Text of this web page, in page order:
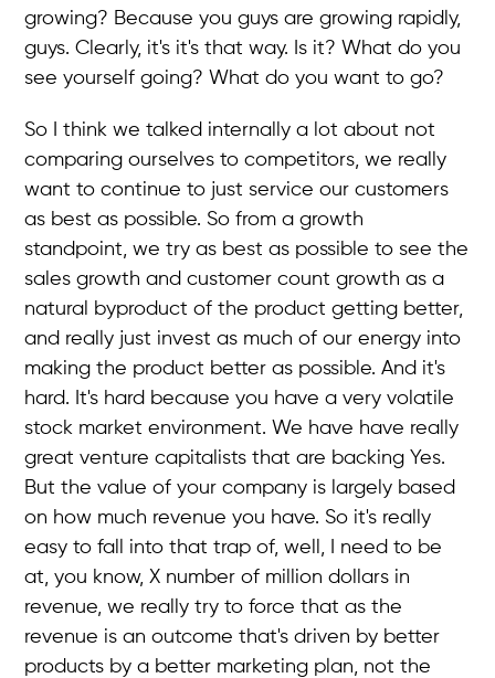
growing? Because you guys are growing rapidly,
guys. Clearly, it's it's that way. Is it? What do you
see yourself going? What do you want to go?
So I think we talked internally a lot about not
comparing ourselves to competitors, we really
want to continue to just service our customers
as best as possible. So from a growth
standpoint, we try as best as possible to see the
sales growth and customer count growth as a
natural byproduct of the product getting better,
and really just invest as much of our energy into
making the product better as possible. And it's
hard. It's hard because you have a very volatile
stock market environment. We have have really
great venture capitalists that are backing Yes.
But the value of your company is largely based
on how much revenue you have. So it's really
easy to fall into that trap of, well, I need to be
at, you know, X number of million dollars in
revenue, we really try to force that as the
revenue is an outcome that's driven by better
products by a better marketing plan, not the